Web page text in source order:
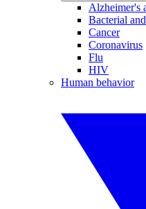
Alzheimer's
Bacterial
Cancer
Coronavirus
Flu
HIV
Human behavior